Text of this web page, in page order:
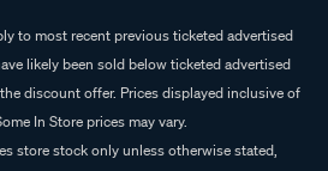
to most recent previous ticketed advertised
likely been sold below ticketed advertised
discount offer. Prices displayed inclusive of
In Store prices may vary.
store stock only unless otherwise stated,